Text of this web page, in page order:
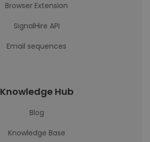
Browser Extension
SignalHire API
Email sequences
Knowledge Hub
Blog
Knowledge Base